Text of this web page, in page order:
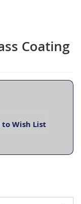
Coating
to Wish List